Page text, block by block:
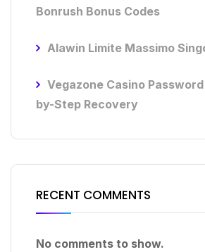
Bonrush Bonus Codes
Alawin Limite Massimo
Vegazone Casino
by-Step Recovery
RECENT COMMENTS
No comments to show.